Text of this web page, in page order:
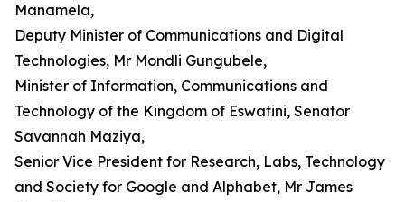
Manamela,
Deputy Minister of Communications and Digital
Technologies, Mr Mondli Gungubele,
Minister of Information, Communications and
Technology of the Kingdom of Eswatini, Senator
Savannah Maziya,
Senior Vice President for Research, Labs, Technology
and Society for Google and Alphabet, Mr James